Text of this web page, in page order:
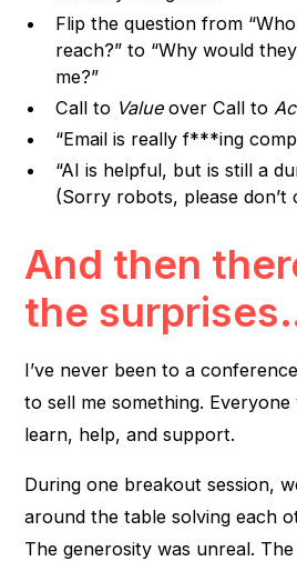
Flip the question from
reach?” to “Why would
me?”
Call to Valueover Call to
“Email is really f***ing
“AI is helpful, but is still a
(Sorry robots, please don’t
And then
the
I’ve never been to a
to sell me something.
learn, help, and support.
During one breakout session,
around the table solving each
The generosity was unreal.